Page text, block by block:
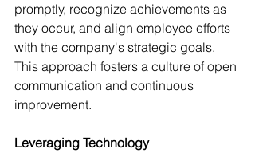
promptly, recognize achievements as
they occur, and align employee efforts
with the company's strategic goals.
This approach fosters a culture of open
communication and continuous
improvement.
Leveraging Technology